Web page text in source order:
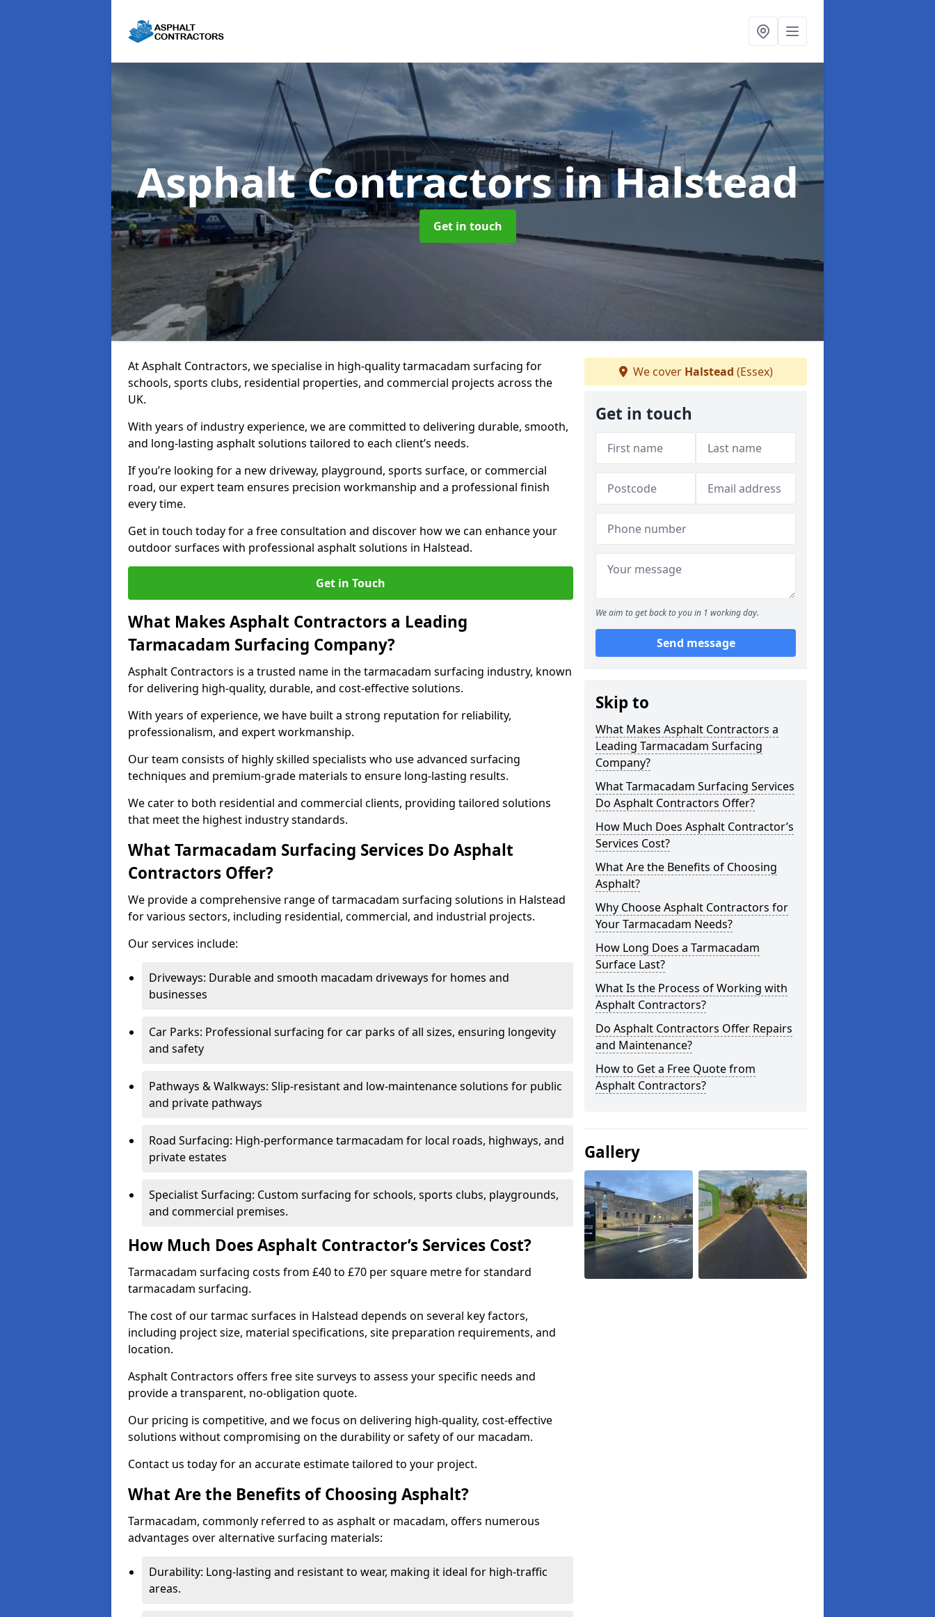
Asphalt Contractorsin Halstead
Get in touch
At Asphalt Contractors, we specialise in high-quality tarmacadam surfacing for
schools, sports clubs, residential properties, and commercial projects across the
UK.
With years of industry experience, we are committed to delivering durable, smooth,
and long-lasting asphalt solutions tailored to each client’s needs.
If you’re looking for a new driveway, playground, sports surface, or commercial
road, our expert team ensures precision workmanship and a professional finish
every time.
Get in touch today for a free consultation and discover how we can enhance your
outdoor surfaces with professional asphalt solutions in Halstead.
Get in Touch
What Makes Asphalt Contractors a Leading
Tarmacadam Surfacing Company?
Asphalt Contractors is a trusted name in the tarmacadam surfacing industry, known
for delivering high-quality, durable, and cost-effective solutions.
With years of experience, we have built a strong reputation for reliability,
professionalism, and expert workmanship.
Our team consists of highly skilled specialists who use advanced surfacing
techniques and premium-grade materials to ensure long-lasting results.
We cater to both residential and commercial clients, providing tailored solutions
that meet the highest industry standards.
What Tarmacadam Surfacing Services Do Asphalt
Contractors Offer?
We provide a comprehensive range of tarmacadam surfacing solutions in Halstead
for various sectors, including residential, commercial, and industrial projects.
Our services include:
Driveways: Durable and smooth macadam driveways for homes and
businesses
Car Parks: Professional surfacing for car parks of all sizes, ensuring longevity
and safety
Pathways & Walkways: Slip-resistant and low-maintenance solutions for public
and private pathways
Road Surfacing: High-performance tarmacadam for local roads, highways, and
private estates
Specialist Surfacing: Custom surfacing for schools, sports clubs, playgrounds,
and commercial premises.
How Much Does Asphalt Contractor’s Services Cost?
Tarmacadam surfacing costs from £40 to £70 per square metre for standard
tarmacadam surfacing.
The cost of our tarmac surfaces in Halstead depends on several key factors,
including project size, material specifications, site preparation requirements, and
location.
Asphalt Contractors offers free site surveys to assess your specific needs and
provide a transparent, no-obligation quote.
Our pricing is competitive, and we focus on delivering high-quality, cost-effective
solutions without compromising on the durability or safety of our macadam.
Contact us today for an accurate estimate tailored to your project.
What Are the Benefits of Choosing Asphalt?
Tarmacadam, commonly referred to as asphalt or macadam, offers numerous
advantages over alternative surfacing materials:
Durability: Long-lasting and resistant to wear, making it ideal for high-traffic
areas.
We cover Halstead (Essex)
Get in touch
We aim to get back to you in 1 working day.
Send message
Skip to
What Makes Asphalt Contractors a
Leading Tarmacadam Surfacing
Company?
What Tarmacadam Surfacing Services
Do Asphalt Contractors Offer?
How Much Does Asphalt Contractor’s
Services Cost?
What Are the Benefits of Choosing
Asphalt?
Why Choose Asphalt Contractors for
Your Tarmacadam Needs?
How Long Does a Tarmacadam
Surface Last?
What Is the Process of Working with
Asphalt Contractors?
Do Asphalt Contractors Offer Repairs
and Maintenance?
How to Get a Free Quote from
Asphalt Contractors?
Gallery